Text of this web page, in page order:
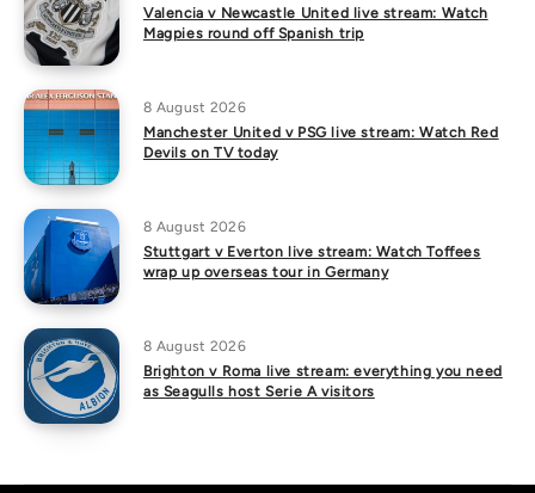
Valencia v Newcastle United live stream: Watch
Magpies round off Spanish trip
8 August 2026
Manchester United v PSG live stream: Watch Red
Devils on TV today
8 August 2026
Stuttgart v Everton live stream: Watch Toffees
wrap up overseas tour in Germany
8 August 2026
Brighton v Roma live stream: everything you need
as Seagulls host Serie A visitors